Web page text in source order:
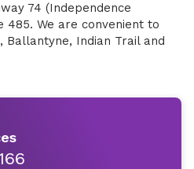
74 (Independence
485. We are convenient to
Ballantyne, Indian Trail and